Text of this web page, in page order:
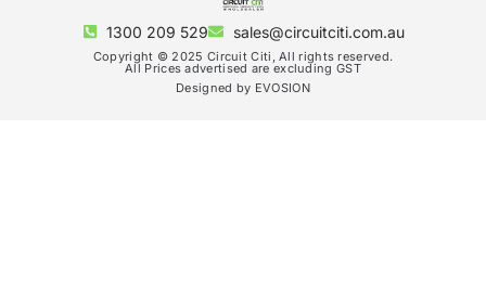
1300 209 529 sales@circuitciti.com.au
Copyright © 2025 Circuit Citi, All rights reserved.
All Prices advertised are excluding GST
Designed by EVOSION